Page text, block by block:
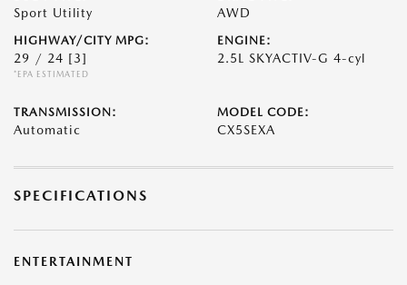
Sport Utility AWD
HIGHWAY/CITY MPG:
29 / 24 [3]
*EPA ESTIMATED
ENGINE:
2.5L SKYACTIV-G 4-cyl
TRANSMISSION:
Automatic
MODEL CODE:
CX5SEXA
SPECIFICATIONS
ENTERTAINMENT